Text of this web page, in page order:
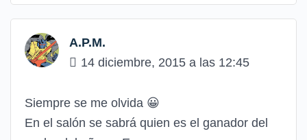
A.P.M.
14 diciembre, 2015 a las 12:45
Siempre se me olvida 😀
En el salón se sabrá quien es el ganador del